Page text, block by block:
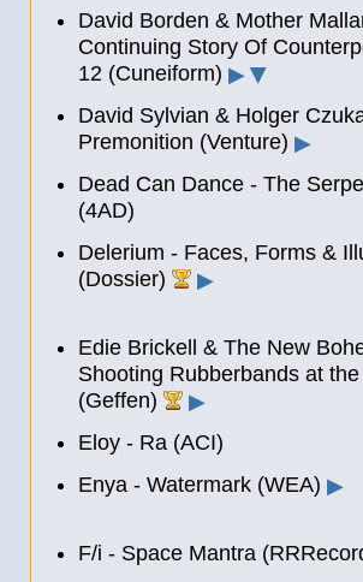
David Borden & Mother
Continuing Story Of
12 (Cuneiform) ▶ ▶
David Sylvian & Holger
Premonition (Venture) ▶
Dead Can Dance - The
(4AD)
Delerium - Faces, Forms &
(Dossier)
▶
Edie Brickell & The New
Shooting Rubberbands at
(Geffen)
▶
Eloy - Ra (ACI)
Enya - Watermark (WEA) ▶
F/i - Space Mantra